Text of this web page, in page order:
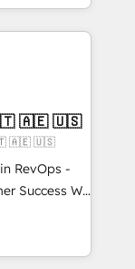
so
apps &
Connect with us today!
a better
🇧🇷 🇲🇽 🇵🇹 🇦🇪 🇺🇸
🇵🇹 🇦🇪 🇺🇸
RevOps -
We
companies
sales,
RevOps